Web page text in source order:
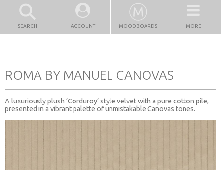
SEARCH ACCOUNT MOODBOARDS MORE
ROMA BY MANUEL CANOVAS
A luxuriously plush ‘Corduroy’ style velvet with a pure cotton pile,
presented in a vibrant palette of unmistakable Canovas tones.